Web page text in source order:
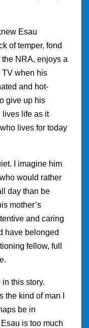
Esau
of temper, fond
NRA, enjoys a
TV when his
and hot-
give up his
lives life as it
lives for today
I imagine him
would rather
day than be
mother’s
and caring
have belonged
fellow, full
this story.
kind of man I
be in
is too much